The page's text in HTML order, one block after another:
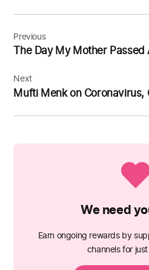
Post
navigation
Previous
The Day My Mother Passed
Next
Mufti Menk on
We need
Earn ongoing rewards by
channels for